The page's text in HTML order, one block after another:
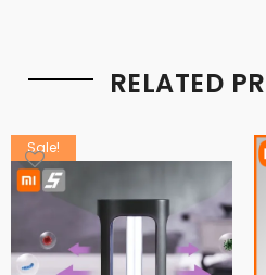
₨ 9,030
RELATED
Sale!